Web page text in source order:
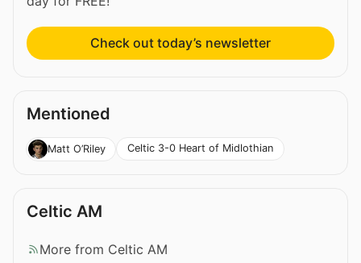
Check out today’s newsletter
Mentioned
Matt O’Riley Celtic 3-0 Heart of Midlothian
Celtic AM
More from Celtic AM